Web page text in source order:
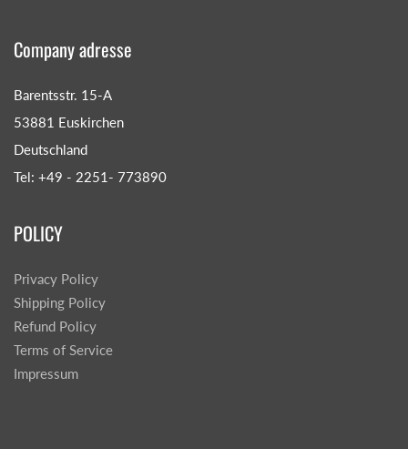
Company adresse
Barentsstr. 15-A
53881 Euskirchen
Deutschland
Tel: +49 - 2251- 773890
POLICY
Privacy Policy
Shipping Policy
Refund Policy
Terms of Service
Impressum